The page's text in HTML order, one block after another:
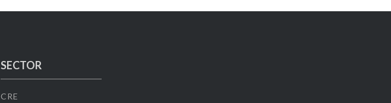
SECTOR
CRE